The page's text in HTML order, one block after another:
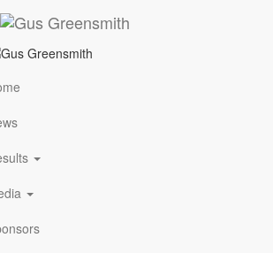
FIA WORLD RALLY
CHAMPIONSHIP
WRC Sweden